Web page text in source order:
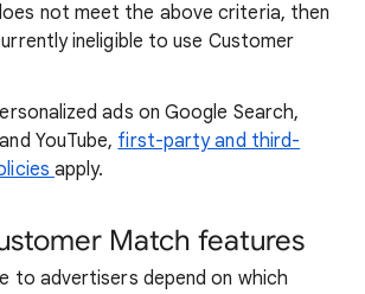
not meet the above criteria, then
ineligible to use Customer
ads on Google Search,
YouTube, first-party and third-
apply.
Match features
to advertisers depend on which